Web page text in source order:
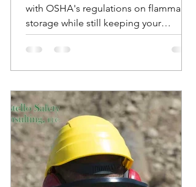
with OSHA's regulations on flammable
storage while still keeping your
employees safe? Do you have...